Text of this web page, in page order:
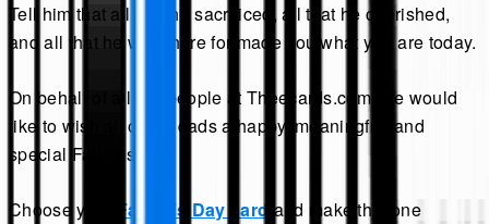
Tell him that all that he sacrificed, all that he cherished,
and all that he was there for made you what you are today.
On behalf of all our people at Theecards.com, we would
like to wish all of the dads a happy, meaningful, and
special Father's Day.
Choose your Father’s Day card and make this one